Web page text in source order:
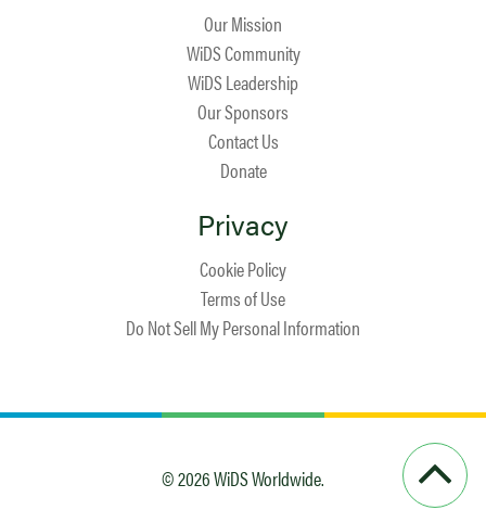
Our Mission
WiDS Community
WiDS Leadership
Our Sponsors
Contact Us
Donate
Privacy
Cookie Policy
Terms of Use
Do Not Sell My Personal Information
© 2026 WiDS Worldwide.